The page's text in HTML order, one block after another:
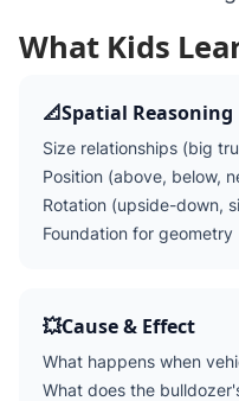
What Kids
📐Spatial Reasoning
Size relationships (big
Position (above, below,
Rotation (upside-down,
Foundation for geometry
💥Cause & Effect
What happens when
What does the